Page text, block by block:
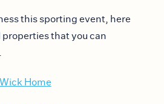
this sporting event, here
that you can
Home